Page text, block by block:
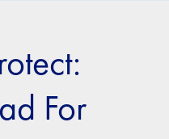
For